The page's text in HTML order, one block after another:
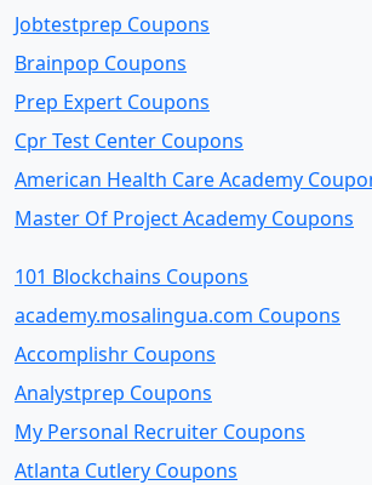
Jobtestprep Coupons
Brainpop Coupons
Prep Expert Coupons
Cpr Test Center Coupons
American Health Care Academy
Master Of Project Academy Coupons
101 Blockchains Coupons
academy.mosalingua.com Coupons
Accomplishr Coupons
Analystprep Coupons
My Personal Recruiter Coupons
Atlanta Cutlery Coupons